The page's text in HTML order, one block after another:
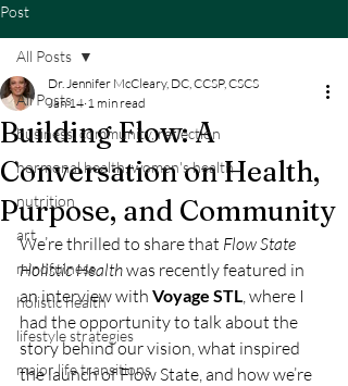
Post
All Posts
business, community, reflection
hormonal health, women's health
nutrition
art
mindfulness
holistic health
lifestyle strategies
major life transitions
All Posts
Building Flow: A
Conversation on Health,
Purpose, and Community
Dr. Jennifer McCleary, DC, CCSP, CSCS
Jan 14 1 min read
We’re thrilled to share that Flow State
Holistic Health was recently featured in
an interview with Voyage STL, where I
had the opportunity to talk about the
story behind our vision, what inspired
the launch of Flow State, and how we’re